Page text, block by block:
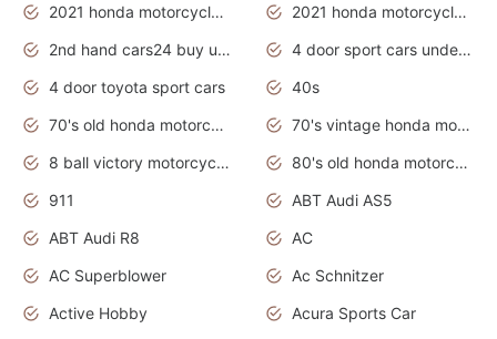
2021 honda motorcycles release date
2021 honda motorcycles usa
2nd hand cars24 buy used cars
4 door sport cars under 20k
4 door toyota sport cars
40s
70's old honda motorcycles
70's vintage honda motorcycles
8 ball victory motorcycles models
80's old honda motorcycles
911
ABT Audi AS5
ABT Audi R8
AC
AC Superblower
Ac Schnitzer
Active Hobby
Acura Sports Car